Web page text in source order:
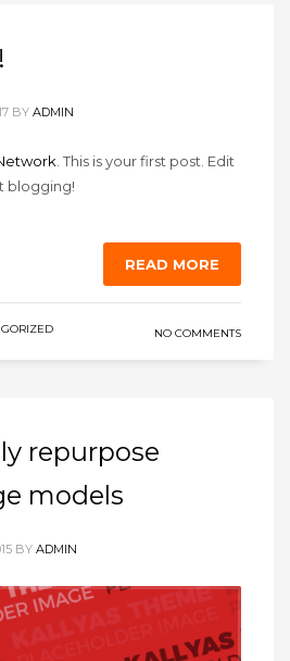
BY ADMIN
. This is your first post. Edit
blogging!
READ MORE
NO COMMENTS
repurpose
models
BY ADMIN